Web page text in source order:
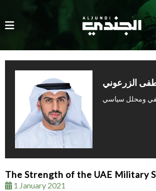
ومحلل سياسي
The Strength of the UAE Military
1 January 2021